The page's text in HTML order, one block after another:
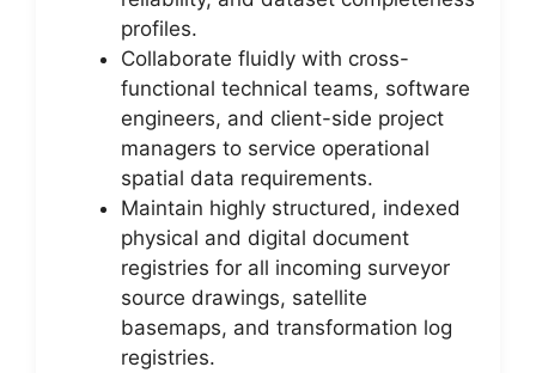
profiles.
Collaborate fluidly with cross-
functional technical teams, software
engineers, and client-side project
managers to service operational
spatial data requirements.
Maintain highly structured, indexed
physical and digital document
registries for all incoming surveyor
source drawings, satellite
basemaps, and transformation log
registries.